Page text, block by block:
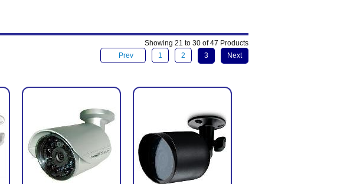
Showing 21 to 30 of 47 Products
Prev
1 2 3 Next